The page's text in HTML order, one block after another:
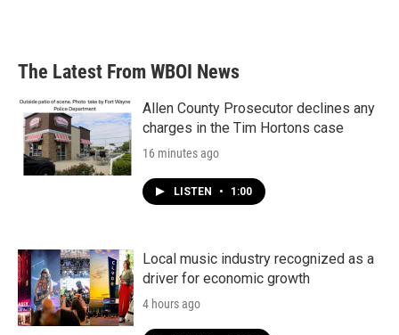
b
o
k
e
d
n
l
The Latest From WBOI News
Allen County Prosecutor declines any
charges in the Tim Hortons case
16 minutes ago
LISTEN • 1:00
Local music industry recognized as a
driver for economic growth
4 hours ago